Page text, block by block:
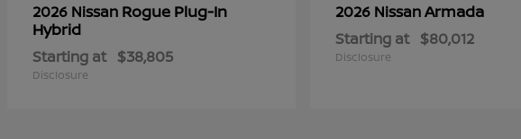
2026 Nissan Rogue Plug-In
Hybrid
Starting at $38,805
Disclosure
2026 NissanArmada
Starting at $80,012
Disclosure